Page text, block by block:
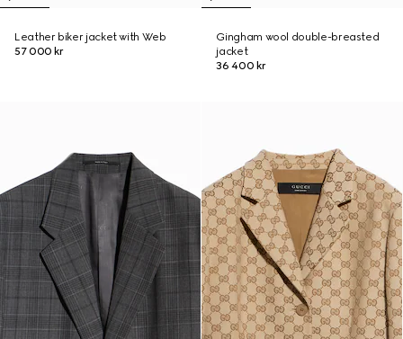
Leather biker jacket with Web
57 000 kr
Gingham wool double-breasted
jacket
36 400 kr